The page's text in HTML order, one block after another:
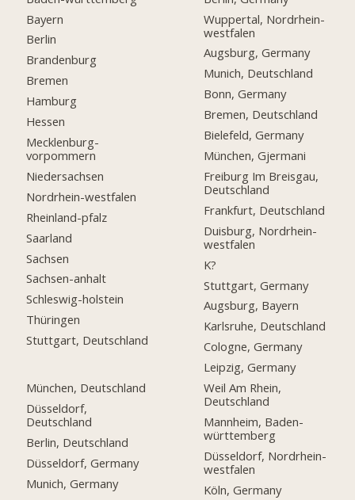
Bayern
Berlin
Brandenburg
Bremen
Hamburg
Hessen
Mecklenburg-
vorpommern
Niedersachsen
Nordrhein-westfalen
Rheinland-pfalz
Saarland
Sachsen
Sachsen-anhalt
Schleswig-holstein
Thüringen
Stuttgart, Deutschland
München, Deutschland
Düsseldorf,
Deutschland
Berlin, Deutschland
Düsseldorf, Germany
Munich, Germany
Wuppertal, Nordrhein-
westfalen
Augsburg, Germany
Munich, Deutschland
Bonn, Germany
Bremen, Deutschland
Bielefeld, Germany
München, Gjermani
Freiburg Im Breisgau,
Deutschland
Frankfurt, Deutschland
Duisburg, Nordrhein-
westfalen
K?
Stuttgart, Germany
Augsburg, Bayern
Karlsruhe, Deutschland
Cologne, Germany
Leipzig, Germany
Weil Am Rhein,
Deutschland
Mannheim, Baden-
württemberg
Düsseldorf, Nordrhein-
westfalen
Köln, Germany